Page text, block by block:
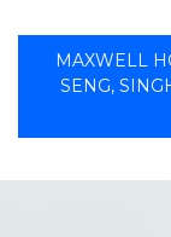
MAXWELL
SENG,